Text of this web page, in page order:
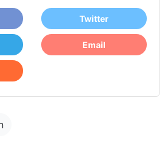
Twitter
Email